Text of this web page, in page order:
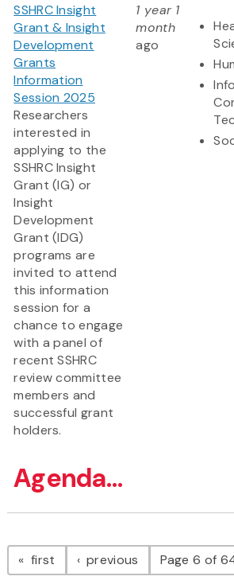
SSHRC Insight
Grant & Insight
Development
Grants
Information
Session 2025
Researchers
interested in
applying to the
SSHRC Insight
Grant (IG) or
Insight
Development
Grant (IDG)
programs are
invited to attend
this information
session for a
chance to engage
with a panel of
recent SSHRC
review committee
members and
successful grant
holders.
Agenda...
1 year 1
month
ago
Pagination
first page previous pagePage 6 of